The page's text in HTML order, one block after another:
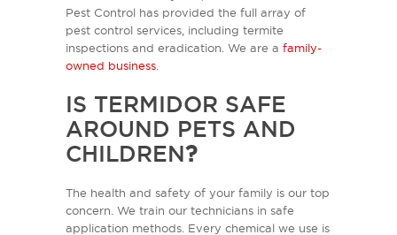
Pest Control has provided the full array of
pest control services, including termite
inspections and eradication. We are a family-
owned business
IS TERMIDOR SAFE
AROUND PETS AND
CHILDREN?
The health and safety of your family is our top
concern. We train our technicians in safe
application methods. Every chemical we use is